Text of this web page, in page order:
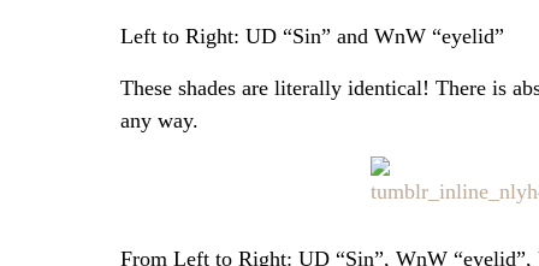
Left to Right: UD “Sin” and WnW “eyelid”
These shades are literally identical! There is
any way.
From Left to Right: UD “Sin”, WnW